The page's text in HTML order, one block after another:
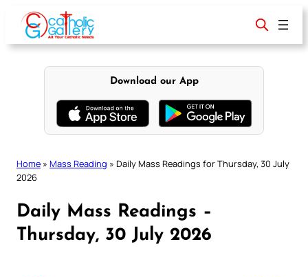
content
Download our App
Home » Mass Reading » Daily Mass Readings for Thursday, 30 July
2026
Daily Mass Readings –
Thursday, 30 July 2026